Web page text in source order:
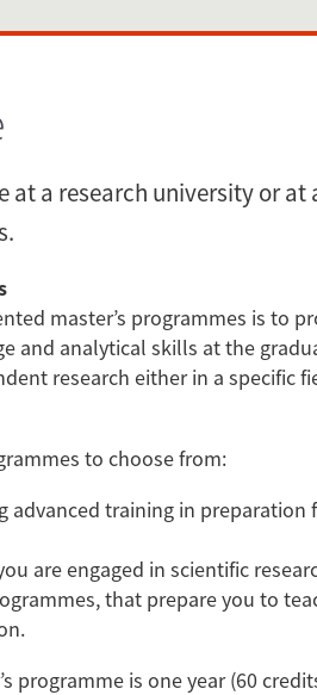
at a research university or at
master’s programmes is to
and analytical skills at the
research either in a specific
to choose from:
advanced training in preparation
are engaged in scientific
that prepare you to
programme is one year (60
masters
Higher Education in the
Flip card over